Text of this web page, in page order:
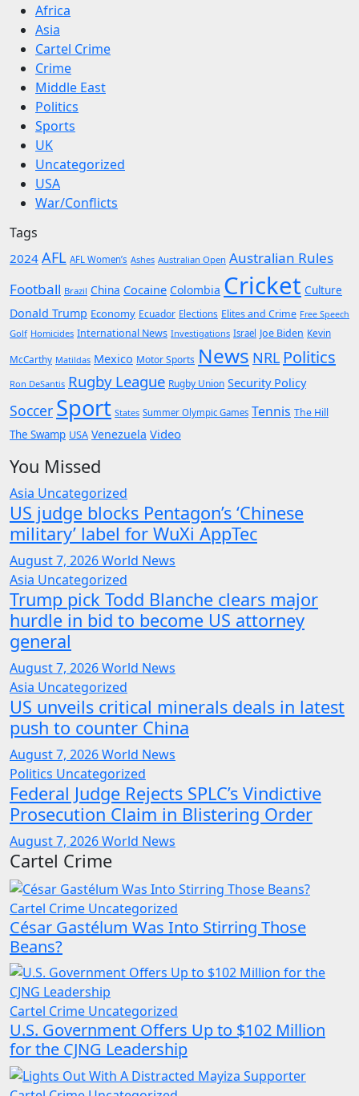
Africa
Asia
Cartel Crime
Crime
Middle East
Politics
Sports
UK
Uncategorized
USA
War/Conflicts
Tags
2024 AFL AFL Women’s Ashes Australian Open Australian Rules
Football Brazil China Cocaine Colombia Cricket Culture
Donald Trump Economy Ecuador Elections Elites and Crime Free Speech
Golf Homicides International News Investigations Israel Joe Biden Kevin
McCarthy Matildas Mexico Motor Sports News NRL Politics
Ron DeSantis Rugby League Rugby Union Security Policy
Soccer Sport States Summer Olympic Games Tennis The Hill
The Swamp USA Venezuela Video
You Missed
Asia Uncategorized
US judge blocks Pentagon’s ‘Chinese
military’ label for WuXi AppTec
August 7, 2026World News
Asia Uncategorized
Trump pick Todd Blanche clears major
hurdle in bid to become US attorney
general
August 7, 2026World News
Asia Uncategorized
US unveils critical minerals deals in latest
push to counter China
August 7, 2026World News
Politics Uncategorized
Federal Judge Rejects SPLC’s Vindictive
Prosecution Claim in Blistering Order
August 7, 2026World News
Cartel Crime
Cartel Crime Uncategorized
César Gastélum Was Into Stirring Those
Beans?
Cartel Crime Uncategorized
U.S. Government Offers Up to $102 Million
for the CJNG Leadership